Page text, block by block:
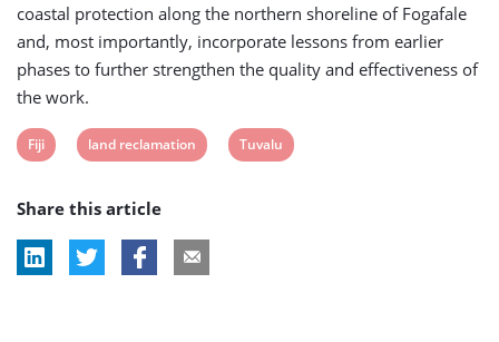
coastal protection along the northern shoreline of Fogafale
and, most importantly, incorporate lessons from earlier
phases to further strengthen the quality and effectiveness of
the work.
View
tag:
Fiji
View
tag:
land reclamation
View
Tuvalu
Share this article